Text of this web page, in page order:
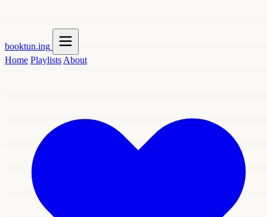
booktun.ing
Home Playlists About